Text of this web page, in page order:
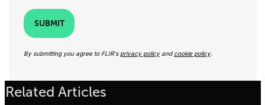
SUBMIT
By submitting you agree to FLIR's privacy policyand cookie policy.
Related Articles